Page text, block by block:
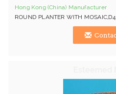
Hong Kong (China) Manufacturer
ROUND PLANTER WITH